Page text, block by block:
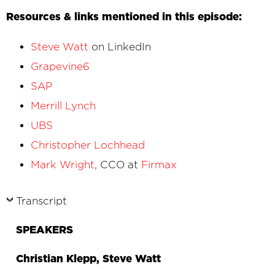
Resources & links mentioned in this episode:
Steve Watt on LinkedIn
Grapevine6
SAP
Merrill Lynch
UBS
Christopher Lochhead
Mark Wright, CCO at Firmax
Transcript
SPEAKERS
Christian Klepp, Steve Watt